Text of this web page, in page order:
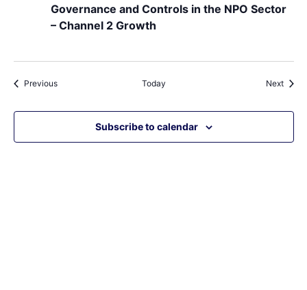
Governance and Controls in the NPO Sector
– Channel 2 Growth
PreviousEvents Today Next
Subscribe to calendar